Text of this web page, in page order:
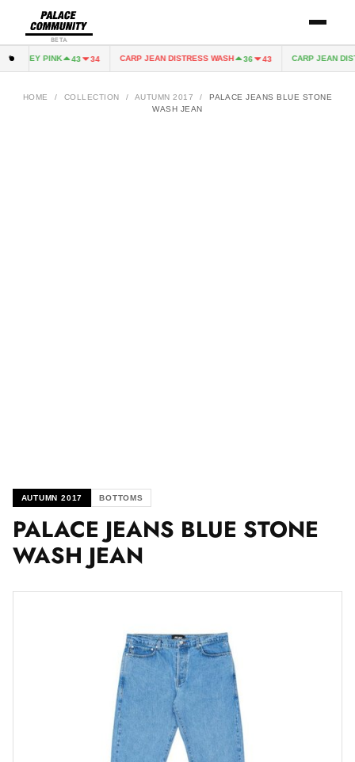
BETA
JERSEY PINK 43 34 CARP JEAN DISTRESS WASH 36 43 CARP JEAN
HOME / COLLECTION / AUTUMN 2017 /
PALACE JEANS BLUE STONE
WASH JEAN
AUTUMN 2017 BOTTOMS
PALACE JEANS BLUE STONE
WASH JEAN